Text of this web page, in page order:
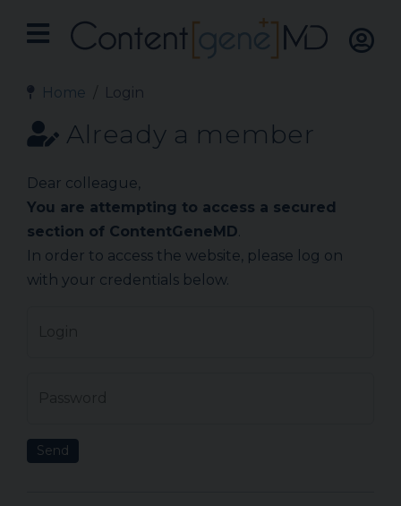
Home Login
Already a member
Dear colleague,
You are attempting to access a secured
section of ContentGeneMD.
In order to access the website, please log on
with your credentials below.
Send